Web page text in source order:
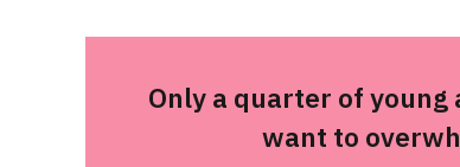
Only a quarter of
want to